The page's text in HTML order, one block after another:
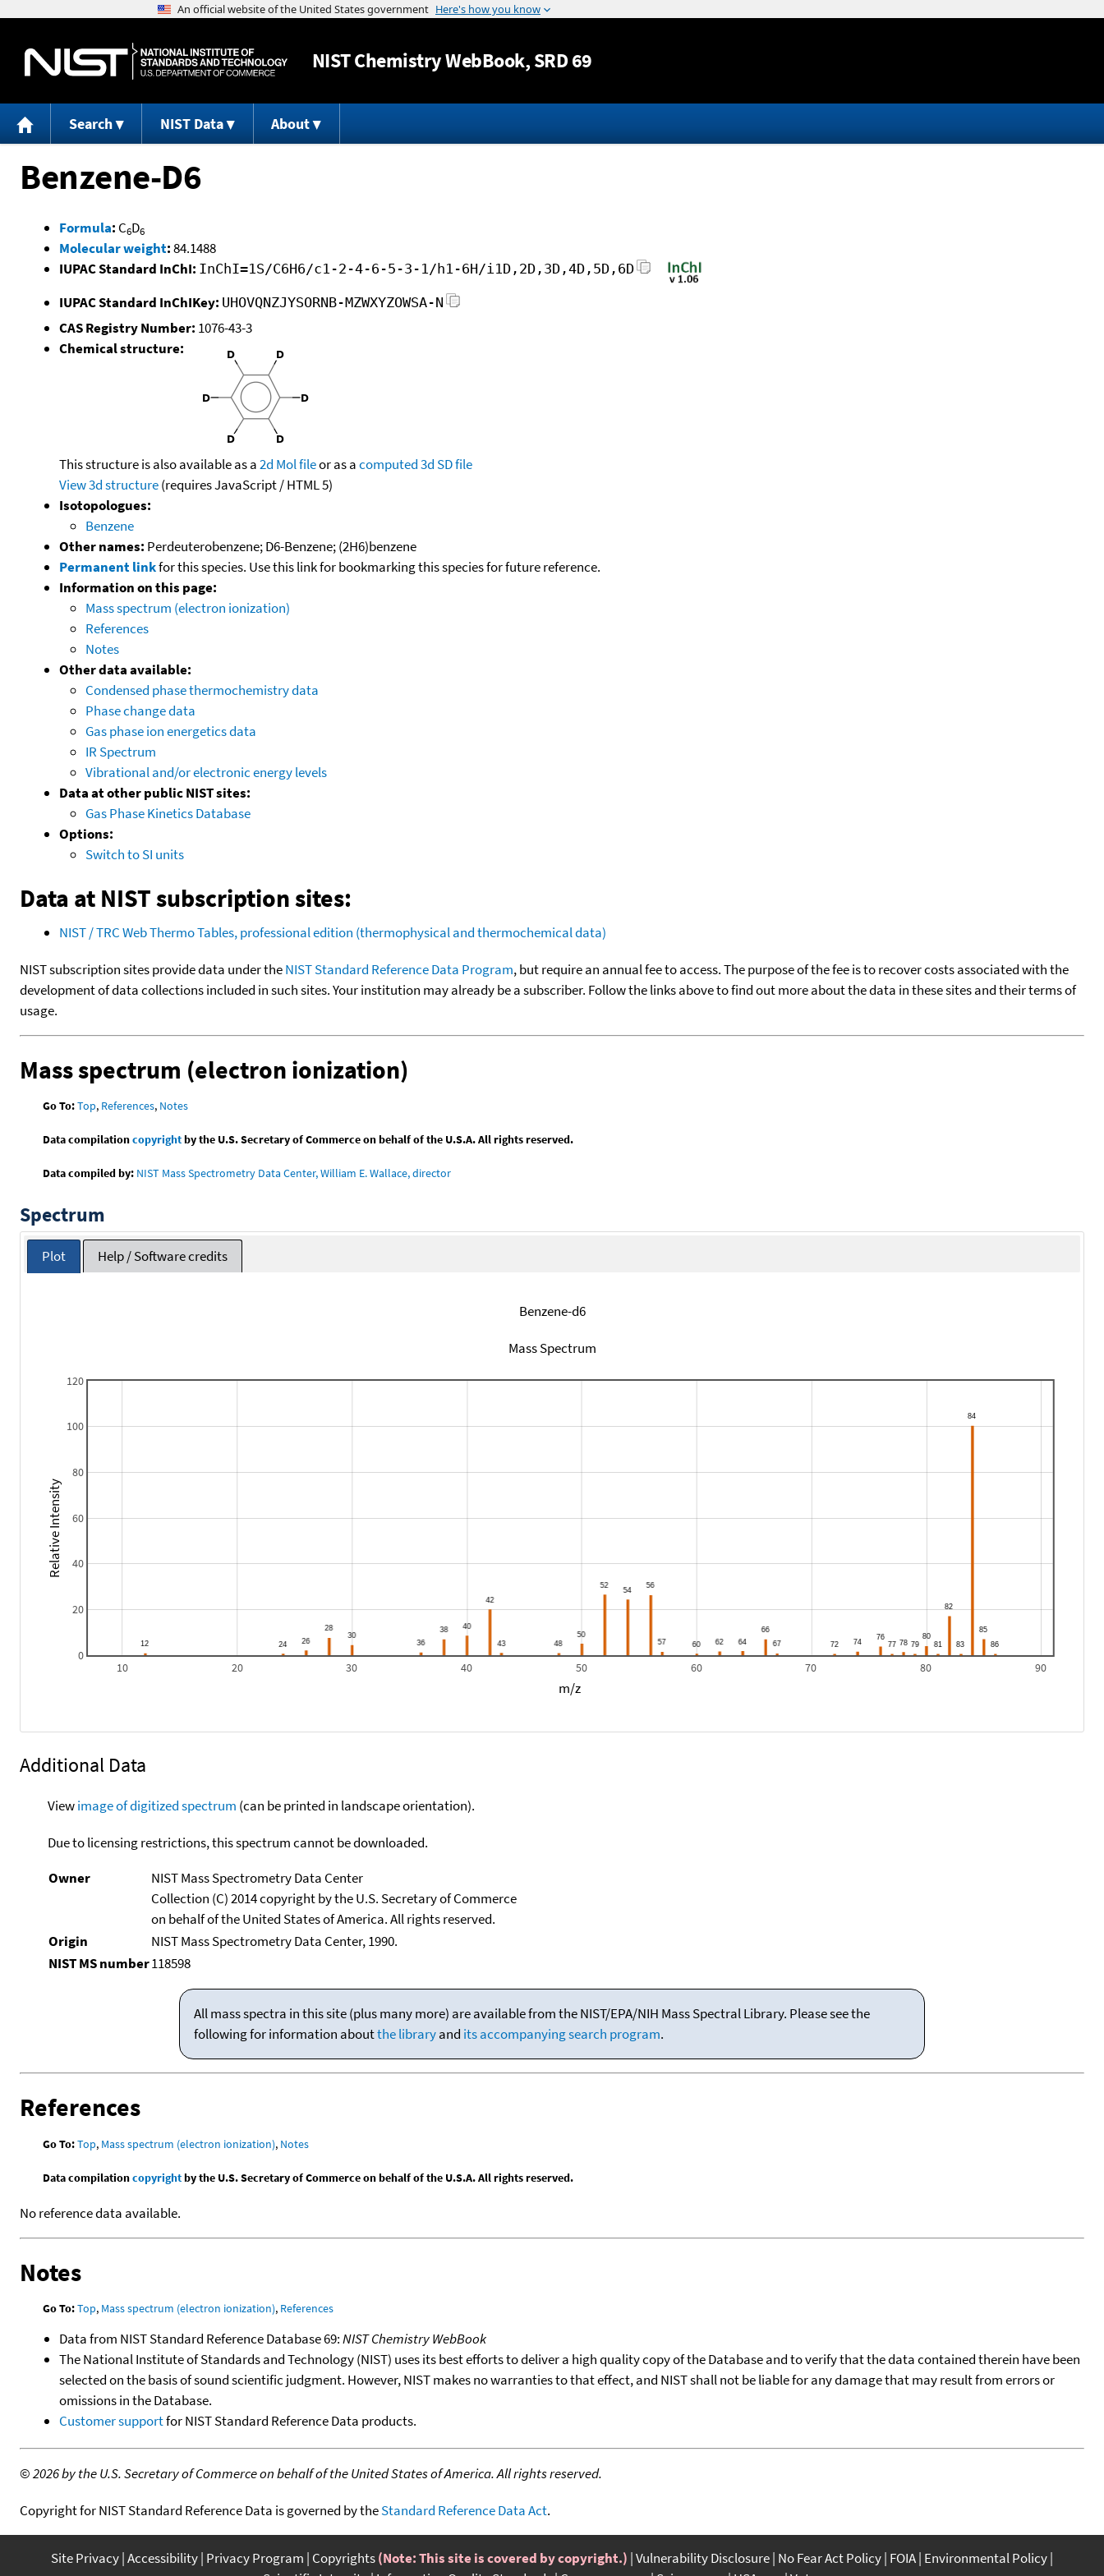
Jump to content
NISTChemistry WebBook, SRD 69
Search NIST Data About
Benzene-D6
Formula: C6D6
Molecular weight:84.1488
IUPAC Standard InChI: InChI=1S/C6H6/c1-2-4-6-5-3-1/h1-6H/i1D,2D,3D,4D,5D,6D
IUPAC Standard InChIKey: UHOVQNZJYSORNB-MZWXYZOWSA-N
CAS Registry Number: 1076-43-3
Chemical structure:
This structure is also available as a2d Mol fileor as acomputed3d SD file
View 3d structure(requires JavaScript / HTML 5)
Isotopologues:
Benzene
Other names: Perdeuterobenzene; D6-Benzene; (2H6)benzene
Permanent linkfor this species. Use this link for bookmarking this species for future reference.
Information on this page:
Mass spectrum (electron ionization)
References
Notes
Other data available:
Condensed phase thermochemistry data
Phase change data
Gas phase ion energetics data
IR Spectrum
Vibrational and/or electronic energy levels
Data at other public NIST sites:
Gas Phase Kinetics Database
Options:
Switch to SI units
Data at NIST subscription sites:
NIST / TRC Web Thermo Tables, professional edition (thermophysical and thermochemical data)
NIST subscription sites provide data under theNIST Standard Reference Data Program, but require an annual fee to access. The purpose of the fee is to recover costs associated with the
development of data collections included in such sites. Your institution may already be a subscriber. Follow the links above to find out more about the data in these sites and their terms of
usage.
Mass spectrum (electron ionization)
Go To:Top, References, Notes
Data compilationcopyrightby the U.S. Secretary of Commerce on behalf of the U.S.A. All rights reserved.
Data compiled by: NIST Mass Spectrometry Data Center, William E. Wallace, director
Spectrum
Plot Help / Software credits
Benzene-d6
Mass Spectrum
10 20 30 40 50 60 70 80 90
0
20
40
60
80
100
120
m/z
Relative Intensity
Additional Data
Viewimage of digitized spectrum (can be printed in landscape orientation).
Due to licensing restrictions, this spectrum cannot be downloaded.
Owner
NIST Mass Spectrometry Data Center
Collection (C) 2014 copyright by the U.S. Secretary of Commerce
on behalf of the United States of America. All rights reserved.
Origin
NIST Mass Spectrometry Data Center, 1990.
NIST MS number118598
All mass spectra in this site (plus many more) are available from the NIST/EPA/NIH Mass Spectral Library. Please see the
following for information aboutthe libraryand its accompanying search program.
References
Go To:Top, Mass spectrum (electron ionization), Notes
Data compilationcopyrightby the U.S. Secretary of Commerce on behalf of the U.S.A. All rights reserved.
No reference data available.
Notes
Go To:Top, Mass spectrum (electron ionization), References
Data from NIST Standard Reference Database 69:NIST Chemistry WebBook
The National Institute of Standards and Technology (NIST) uses its best efforts to deliver a high quality copy of the Database and to verify that the data contained therein have been
selected on the basis of sound scientific judgment. However, NIST makes no warranties to that effect, and NIST shall not be liable for any damage that may result from errors or
omissions in the Database.
Customer supportfor NIST Standard Reference Data products.
©2026 by the U.S. Secretary of Commerce on behalf of the United States of America. All rights reserved.
Copyright for NIST Standard Reference Data is governed by theStandard Reference Data Act.
Site Privacy Accessibility Privacy Program Copyrights(Note: This site is covered by copyright.) Vulnerability Disclosure No Fear Act Policy FOIA Environmental Policy